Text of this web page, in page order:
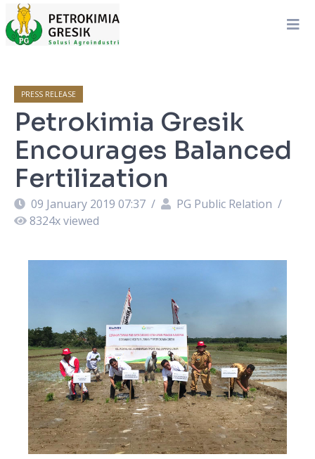
PRESS RELEASE
Petrokimia Gresik
Encourages Balanced
Fertilization
09 January 2019 07:37 / PG Public Relation /
8324x viewed